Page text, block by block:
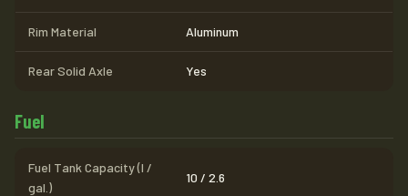
Rim Material Aluminum
Rear Solid Axle Yes
Fuel
Fuel Tank Capacity (l /
gal.)
10 / 2.6